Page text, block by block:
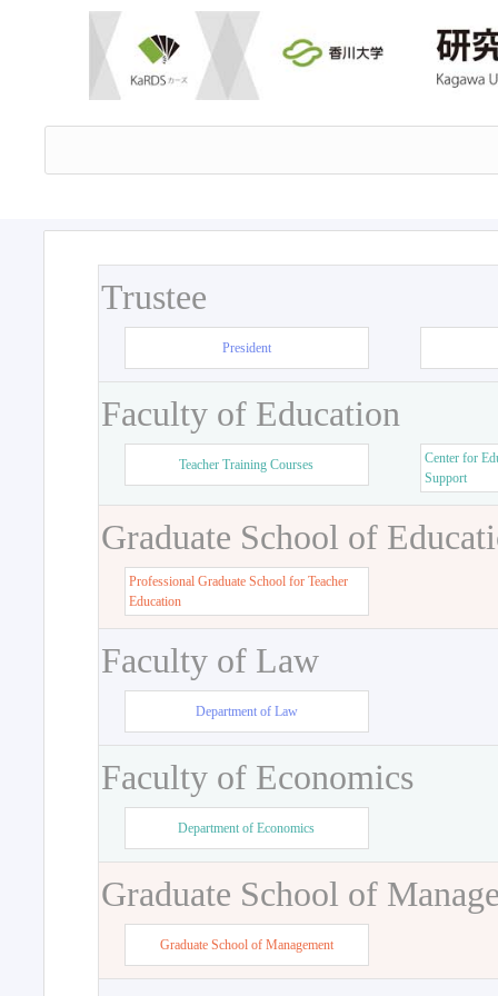
Trustee
President
Faculty of Education
Teacher Training Courses
Center for
Support
Graduate School of
Professional Graduate School for Teacher
Education
Faculty of Law
Department of Law
Faculty of Economics
Department of Economics
Graduate School of
Graduate School of Management